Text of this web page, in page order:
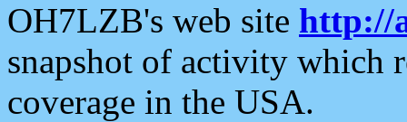
OH7LZB's web site http://
snapshot of activity which
coverage in the USA.